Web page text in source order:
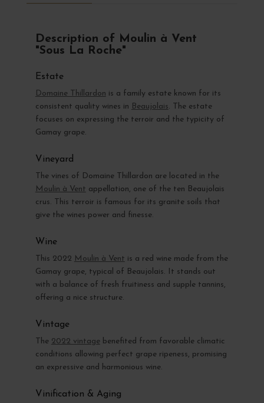
Description of Moulin à Vent
"Sous La Roche"
Estate
Domaine Thillardon is a family estate known for its
consistent quality wines in Beaujolais. The estate
focuses on expressing the terroir and the typicity of
Gamay grape.
Vineyard
The vines of Domaine Thillardon are located in the
Moulin à Vent appellation, one of the ten Beaujolais
crus. This terroir is famous for its granite soils that
give the wines power and finesse.
Wine
This 2022 Moulin à Vent is a red wine made from the
Gamay grape, typical of Beaujolais. It stands out
with a balance of fresh fruitiness and supple tannins,
offering a nice structure.
Vintage
The 2022 vintage benefited from favorable climatic
conditions allowing perfect grape ripeness, promising
an expressive and harmonious wine.
Vinification & Aging